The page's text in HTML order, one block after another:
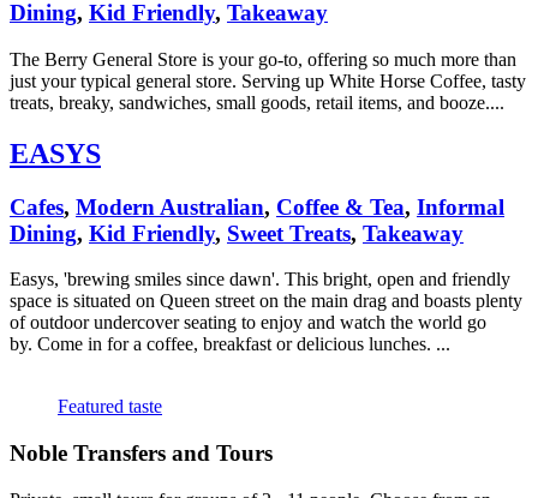
Dining, Kid Friendly, Takeaway
The Berry General Store is your go-to, offering so much more than
just your typical general store. Serving up White Horse Coffee, tasty
treats, breaky, sandwiches, small goods, retail items, and booze....
EASYS
Cafes, Modern Australian, Coffee & Tea, Informal
Dining, Kid Friendly, Sweet Treats, Takeaway
Easys, 'brewing smiles since dawn'. This bright, open and friendly
space is situated on Queen street on the main drag and boasts plenty
of outdoor undercover seating to enjoy and watch the world go
by. Come in for a coffee, breakfast or delicious lunches. ...
Featured taste
Noble Transfers and Tours